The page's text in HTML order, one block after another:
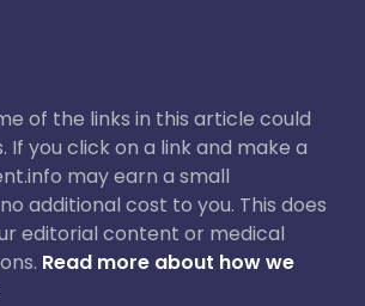
of the links in this article could
If you click on a link and make a
may earn a small
additional cost to you. This does
editorial content or medical
Read more about how we